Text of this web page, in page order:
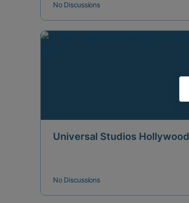
No Discussions
Universal Studios Hollywood
No Discussions